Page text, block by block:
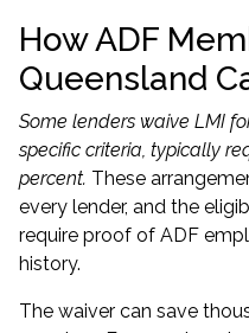
How ADF
Queensland
Some lenders waive LMI
specific criteria, typically
percent. These
every lender, and the
require proof of ADF
history.
The waiver can save